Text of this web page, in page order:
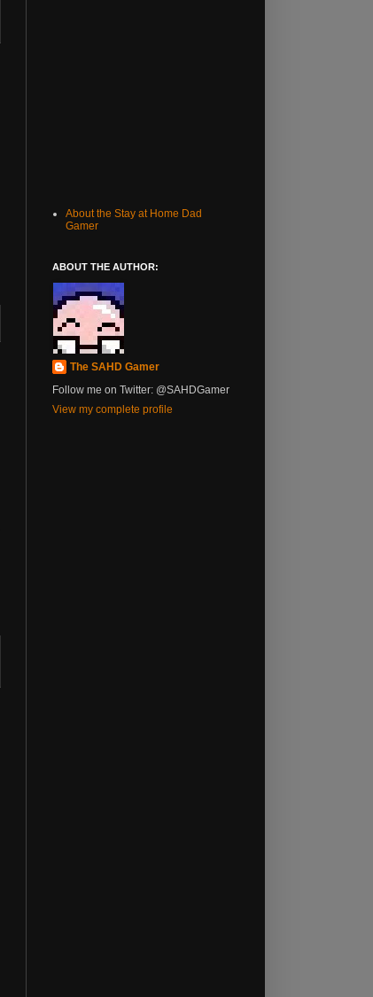
About the Stay at Home Dad
Gamer
ABOUT THE AUTHOR:
The SAHD Gamer
Follow me on Twitter: @SAHDGamer
View my complete profile